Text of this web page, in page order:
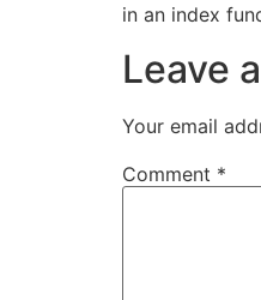
in an index
Leave
Your email
Comment *